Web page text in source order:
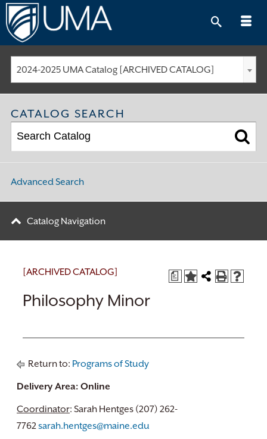
Skip
to
content
2024-2025 UMA Catalog [ARCHIVED CATALOG]
CATALOG SEARCH
Advanced Search
Catalog Navigation
a
[ARCHIVED CATALOG]
Philosophy Minor
Return to: Programs of Study
Delivery Area: Online
Coordinator: Sarah Hentges (207) 262-
7762sarah.hentges@maine.edu